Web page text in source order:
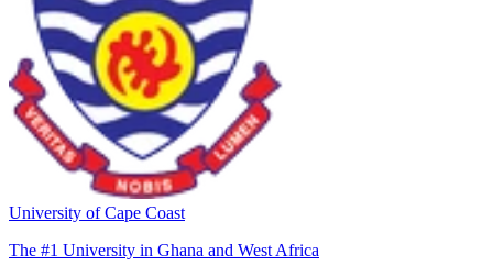
University of Cape Coast
The #1 University in Ghana and West Africa